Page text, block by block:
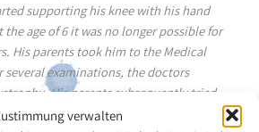
verwalten
supporting his knee with his hand
the age of 6 it was no longer possible for
His parents took him to the Medical
several examinations, the doctors
His parents subsequently tried
but finally they learned that there were